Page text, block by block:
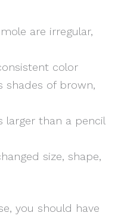
are irregular,
color
shades of brown,
larger than a pencil
size, shape,
you should have